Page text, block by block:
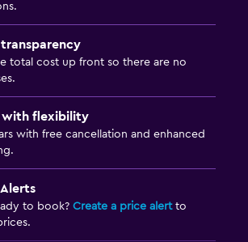
total cost up front so there are no
with flexibility
with free cancellation and enhanced
to book? Create a price alertto